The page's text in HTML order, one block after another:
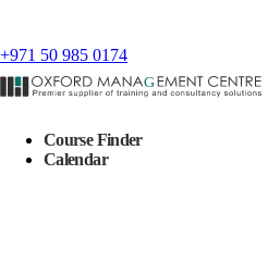
+971 50 985 0174
Course Finder
Calendar